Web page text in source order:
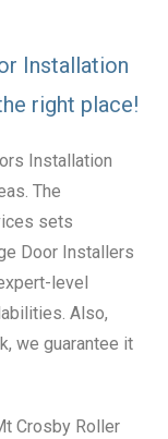
Installation
right place!
Installation
The
sets
Door Installers
level
Also,
we guarantee it
Crosby Roller